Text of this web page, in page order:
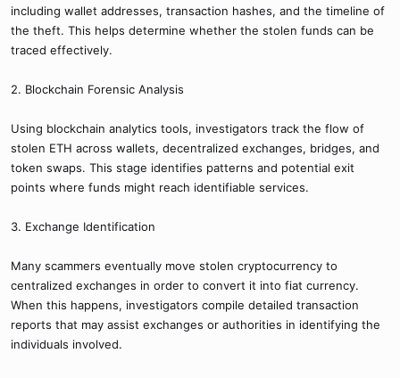
including wallet addresses, transaction hashes, and the timeline of
the theft. This helps determine whether the stolen funds can be
traced effectively.
2. Blockchain Forensic Analysis
Using blockchain analytics tools, investigators track the flow of
stolen ETH across wallets, decentralized exchanges, bridges, and
token swaps. This stage identifies patterns and potential exit
points where funds might reach identifiable services.
3. Exchange Identification
Many scammers eventually move stolen cryptocurrency to
centralized exchanges in order to convert it into fiat currency.
When this happens, investigators compile detailed transaction
reports that may assist exchanges or authorities in identifying the
individuals involved.